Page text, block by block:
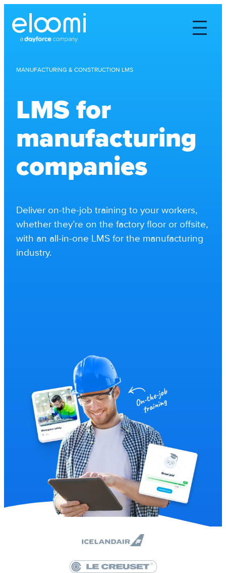
MANUFACTURING & CONSTRUCTION LMS
LMS for
manufacturing
companies
Deliver on-the-job training to your workers,
whether they’re on the factory floor or offsite,
with an all-in-one LMS for the manufacturing
industry.